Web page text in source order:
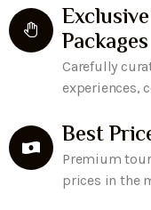
Packages
Carefully
experiences,
Best
Premium
prices in the